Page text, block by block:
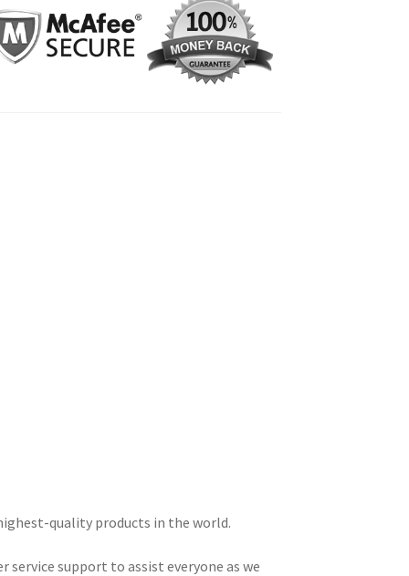
quality products in the world.
service support to assist everyone as we